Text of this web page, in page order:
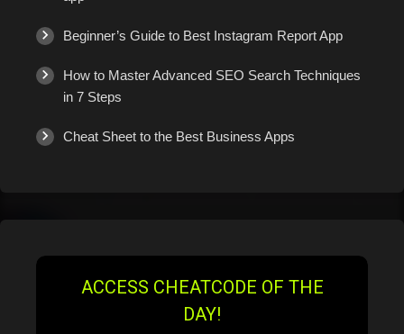
Beginner’s Guide to Best Instagram Report App
How to Master Advanced SEO Search Techniques
in 7 Steps
Cheat Sheet to the Best Business Apps